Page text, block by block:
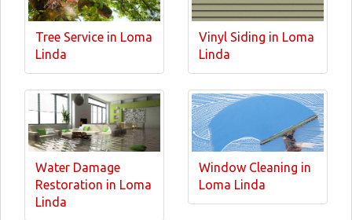
Tree Service in Loma
Linda
Vinyl Siding in Loma
Linda
Water Damage
Restoration in Loma
Linda
Window Cleaning in
Loma Linda